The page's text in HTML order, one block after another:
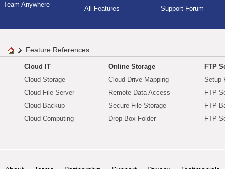
Team Anywhere
All Features Support Forum
Feature References
Cloud IT
Cloud Storage
Cloud File Server
Cloud Backup
Cloud Computing
Online Storage
Cloud Drive Mapping
Remote Data Access
Secure File Storage
Drop Box Folder
FTP
Setup
FTP
FTP
FTP